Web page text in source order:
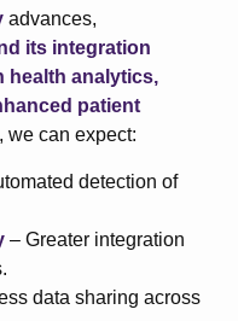
advances,
its integration
health analytics,
patient
we can expect:
detection of
– Greater integration
data sharing across